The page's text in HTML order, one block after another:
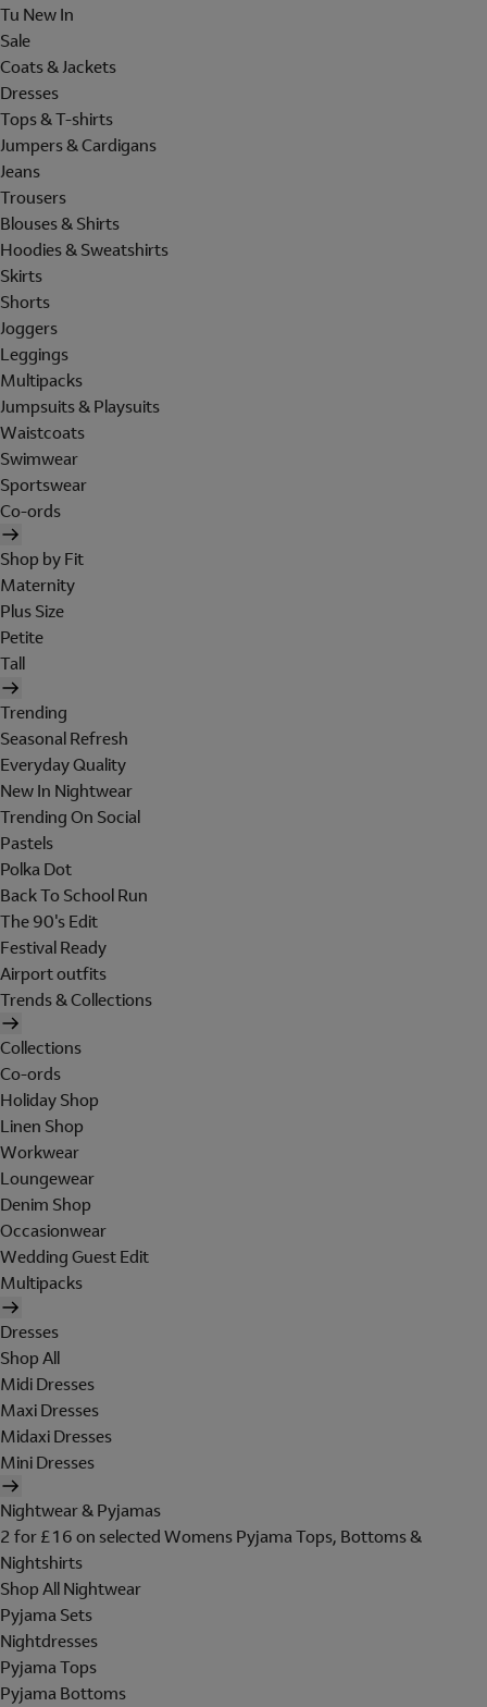
Tu New In
Sale
Coats & Jackets
Dresses
Tops & T-shirts
Jumpers & Cardigans
Jeans
Trousers
Blouses & Shirts
Hoodies & Sweatshirts
Skirts
Shorts
Joggers
Leggings
Multipacks
Jumpsuits & Playsuits
Waistcoats
Swimwear
Sportswear
Co-ords
Shop by Fit
Maternity
Plus Size
Petite
Tall
Trending
Seasonal Refresh
Everyday Quality
New In Nightwear
Trending On Social
Pastels
Polka Dot
Back To School Run
The 90's Edit
Festival Ready
Airport outfits
Trends & Collections
Collections
Co-ords
Holiday Shop
Linen Shop
Workwear
Loungewear
Denim Shop
Occasionwear
Wedding Guest Edit
Multipacks
Dresses
Shop All
Midi Dresses
Maxi Dresses
Midaxi Dresses
Mini Dresses
Nightwear & Pyjamas
2 for £16 on selected Womens Pyjama Tops, Bottoms &
Nightshirts
Shop All Nightwear
Pyjama Sets
Nightdresses
Pyjama Tops
Pyjama Bottoms